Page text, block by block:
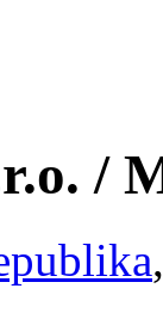
/